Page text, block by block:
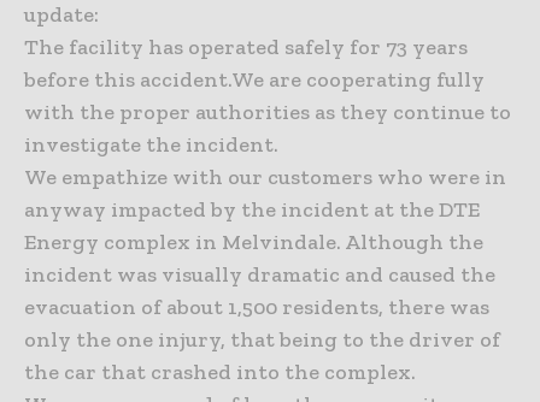
update:
The facility has operated safely for 73 years
before this accident.We are cooperating fully
with the proper authorities as they continue to
investigate the incident.
We empathize with our customers who were in
anyway impacted by the incident at the DTE
Energy complex in Melvindale. Although the
incident was visually dramatic and caused the
evacuation of about 1,500 residents, there was
only the one injury, that being to the driver of
the car that crashed into the complex.